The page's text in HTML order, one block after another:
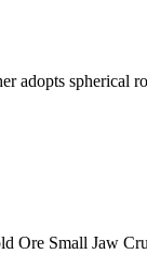
adopts spherical
Ore Small Jaw